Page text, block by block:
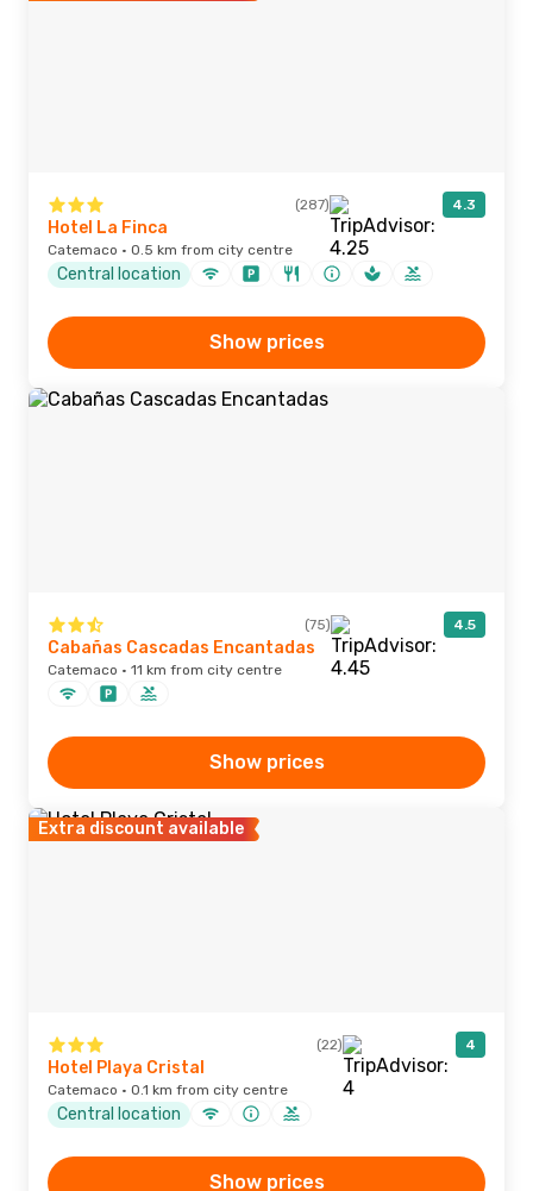
(287) 4.3
Hotel La Finca
Catemaco · 0.5 km from city centre
Central location
Show prices
(75) 4.5
Cabañas Cascadas Encantadas
Catemaco · 11 km from city centre
Show prices
Extra discount available
(22) 4
Hotel Playa Cristal
Catemaco · 0.1 km from city centre
Central location
Show prices